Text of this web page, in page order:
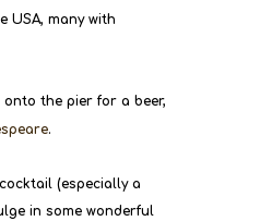
USA, many with
onto the pier for a beer,
.
(especially a
in some wonderful